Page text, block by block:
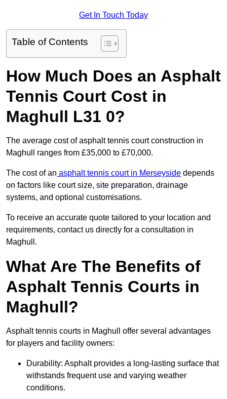
Get In Touch Today
Table of Contents
How Much Does an Asphalt
Tennis Court Cost in
Maghull L31 0?
The average cost of asphalt tennis court construction in
Maghull ranges from £35,000 to £70,000.
The cost of an asphalt tennis court in Merseyside depends
on factors like court size, site preparation, drainage
systems, and optional customisations.
To receive an accurate quote tailored to your location and
requirements, contact us directly for a consultation in
Maghull.
What Are The Benefits of
Asphalt Tennis Courts in
Maghull?
Asphalt tennis courts in Maghull offer several advantages
for players and facility owners:
Durability: Asphalt provides a long-lasting surface that
withstands frequent use and varying weather
conditions.